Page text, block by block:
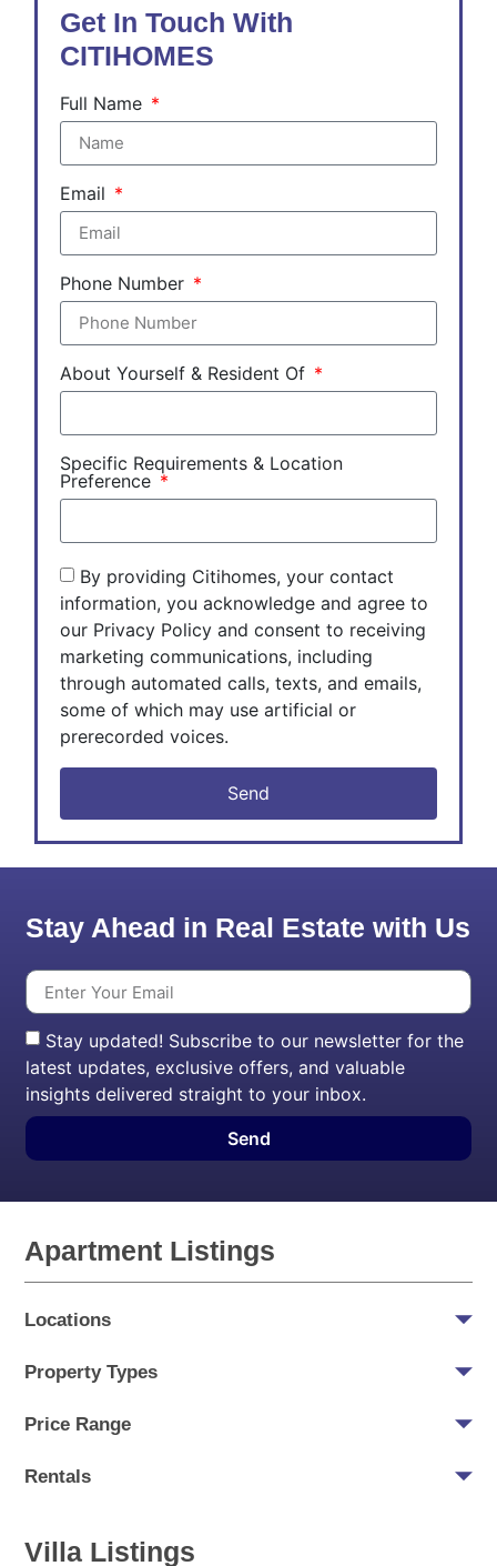
Get In Touch With
CITIHOMES
Full Name
Email
Phone Number
About Yourself & Resident Of
Specific Requirements & Location
Preference
By providing Citihomes, your contact
information, you acknowledge and agree to
our Privacy Policy and consent to receiving
marketing communications, including
through automated calls, texts, and emails,
some of which may use artificial or
prerecorded voices.
Send
Stay Ahead in Real Estate with Us
Stay updated! Subscribe to our newsletter for the
latest updates, exclusive offers, and valuable
insights delivered straight to your inbox.
Send
Apartment Listings
Locations
Property Types
Price Range
Rentals
Villa Listings